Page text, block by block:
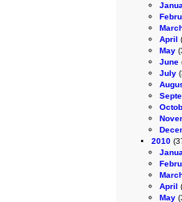
April
May
June
July
2010
April
May